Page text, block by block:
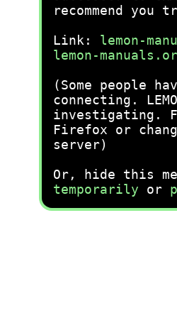
recommend you
Link: lemon-
lemon-
(Some people
connecting.
investigating.
Firefox or
server)
Or, hide this
temporarily or